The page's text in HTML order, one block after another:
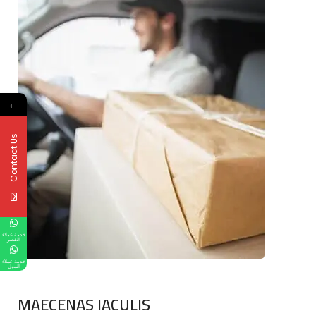
MAECENAS IACULIS
←
Contact Us
خدمة عملاء
القصر
خدمة عملاء
المول